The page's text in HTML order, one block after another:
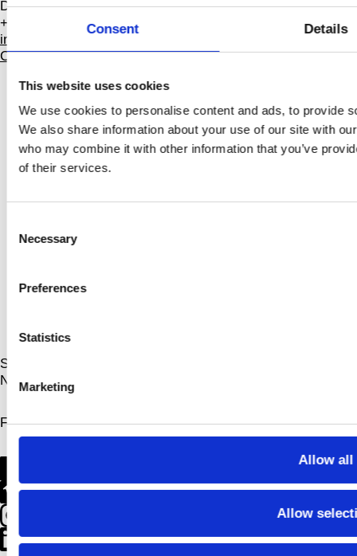
Consent Details
This website uses cookies
We use cookies to personalise content and ads, to provide
We also share information about your use of our site with
who may combine it with other information that you’ve
of their services.
Selection
Necessary
Preferences
Statistics
Marketing
Allow all
Allow
DK-1799 Copenhagen V
+45 3388 8000
info@dansehallerne.dk
Contact
Professionals
Annual Pass
Venue hire
Accessibility
About
Press room
FAQ
Sign up for
Newsletter
Follow us on